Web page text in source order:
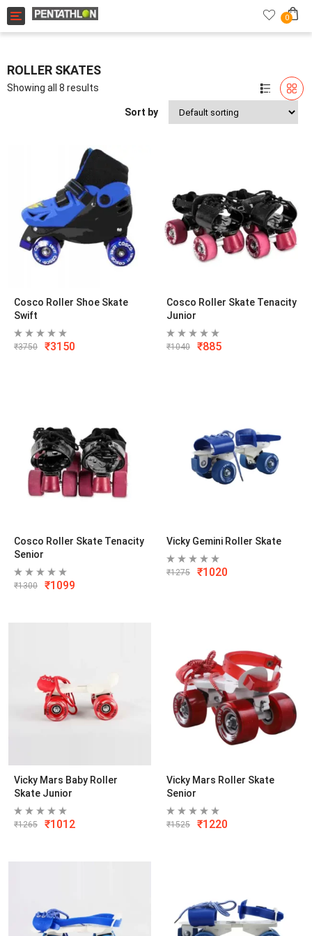
Toggle navigation 0
ROLLER SKATES
Showing all 8 results
Sort by
Cosco Roller Shoe Skate
Swift
₹3750 ₹3150
Cosco Roller Skate Tenacity
Junior
₹1040 ₹885
Cosco Roller Skate Tenacity
Senior
₹1300 ₹1099
Vicky Gemini Roller Skate
₹1275 ₹1020
Vicky Mars Baby Roller
Skate Junior
₹1265 ₹1012
Vicky Mars Roller Skate
Senior
₹1525 ₹1220